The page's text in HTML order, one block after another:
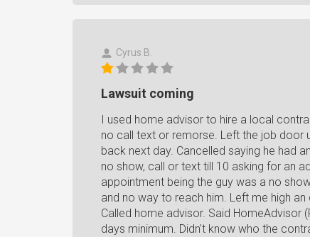
Cyrus B.
Lawsuit coming
I used home advisor to hire a local
no call text or remorse. Left the job door
back next day. Cancelled saying he had
no show, call or text till 10 asking for an
appointment being the guy was a no
and no way to reach him. Left me high an
Called home advisor. Said
days minimum. Didn't know who the